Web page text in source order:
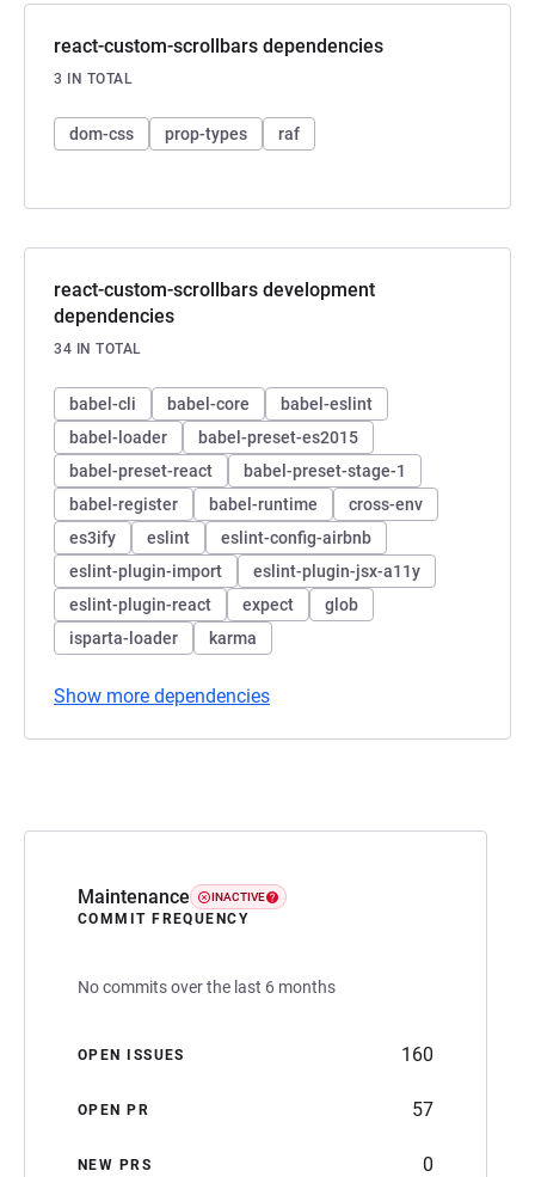
Maintenance INACTIVE
COMMIT FREQUENCY
No commits over the last 6 months
OPEN ISSUES 160
OPEN PR 57
NEW PRS 0
react-custom-scrollbars dependencies
3 IN TOTAL
dom-css prop-types raf
react-custom-scrollbars development
dependencies
34 IN TOTAL
babel-cli babel-core
babel-eslint
babel-loader
babel-preset-es2015
babel-preset-react
babel-preset-stage-1
babel-register
babel-runtime
cross-env
es3ify
eslint
eslint-config-airbnb
eslint-plugin-import
eslint-plugin-jsx-a11y
eslint-plugin-react
expect
glob
isparta-loader
karma
Show more dependencies